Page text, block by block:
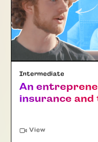
Intermediate
An
insurance
View"Article"